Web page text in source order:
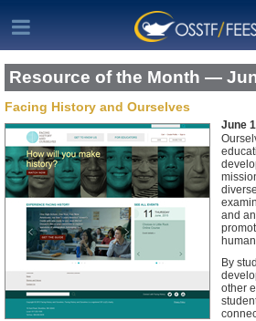
Resource of the Month —
Facing History and Ourselves
June
and
By
other